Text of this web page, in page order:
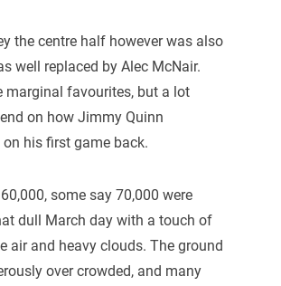
the centre half however was also
well replaced by Alec McNair.
marginal favourites, but a lot
on how Jimmy Quinn
his first game back.
some say 70,000 were
dull March day with a touch of
air and heavy clouds. The ground
over crowded, and many